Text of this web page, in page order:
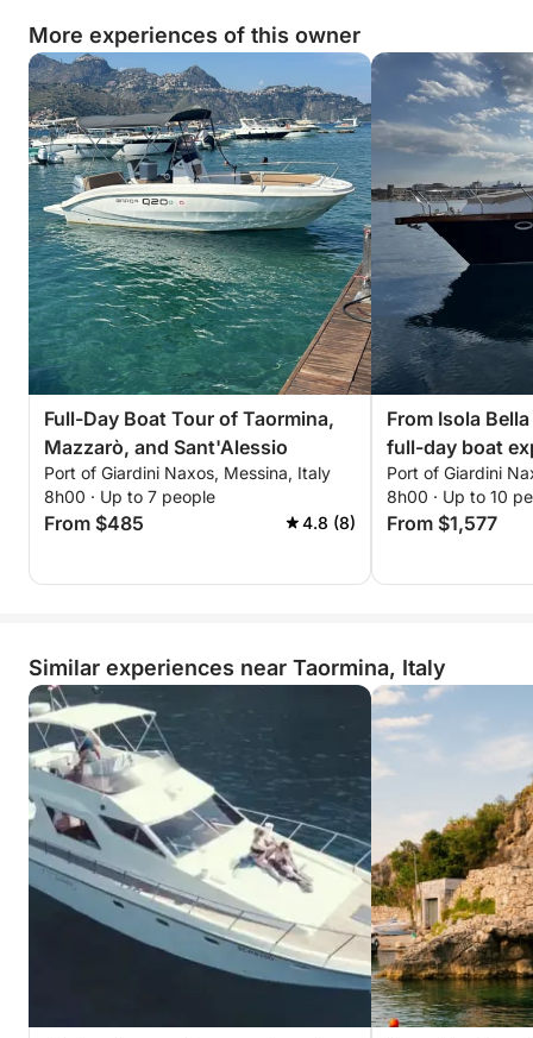
More experiences of this owner
Full-Day Boat Tour of Taormina,
Mazzarò, and Sant'Alessio
Port of Giardini Naxos, Messina, Italy
8h00 · Up to 7 people
From $485 4.8 (8)
From Isola
full-day boat
Port of Giardini
8h00 · Up to 10
From $1,577
Similar experiences near Taormina, Italy